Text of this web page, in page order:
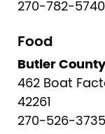
270-782-5740
Food
Butler
462 Boat
42261
270-526-3735